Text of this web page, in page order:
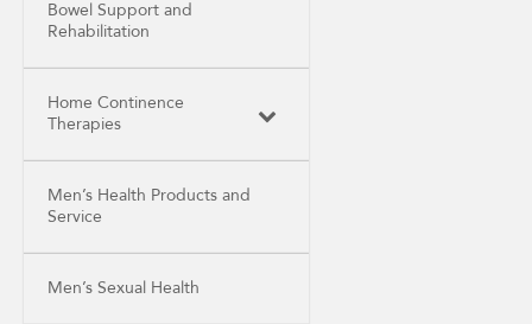
Bowel Support and
Rehabilitation
Home Continence
Therapies
Men’s Health Products and
Service
Men’s Sexual Health